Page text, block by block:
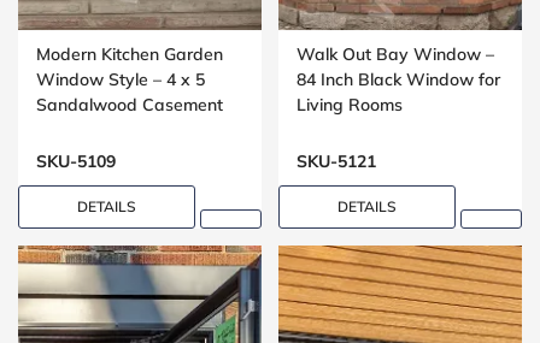
Modern Kitchen Garden
Window Style – 4 x 5
Sandalwood Casement
SKU-5109
DETAILS
Walk Out Bay Window –
84 Inch Black Window for
Living Rooms
SKU-5121
DETAILS